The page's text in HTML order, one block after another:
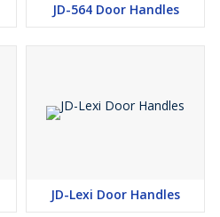
JD-564 Door Handles
JD-Lexi Door Handles